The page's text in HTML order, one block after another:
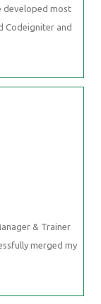
developed most
Codeigniter and
& Trainer
merged my